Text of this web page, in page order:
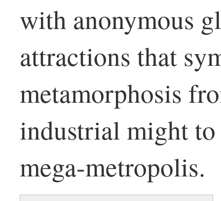
with anonymous
attractions that
metamorphosis
industrial might
mega-metropolis.